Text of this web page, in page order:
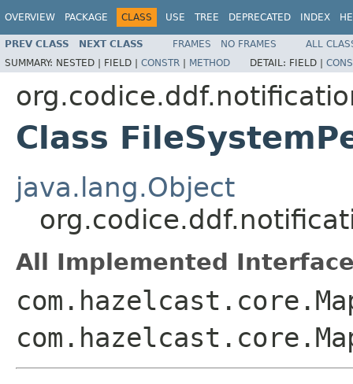
OVERVIEW PACKAGE CLASS USE TREE DEPRECATED INDEX
PREV CLASS NEXT CLASS FRAMES NO FRAMES
ALL
SUMMARY: NESTED | FIELD | CONSTR | METHOD DETAIL: FIELD |
Class
java.lang.Object
All Implemented